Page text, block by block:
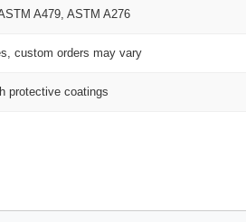
A479, ASTM A276
custom orders may vary
protective coatings